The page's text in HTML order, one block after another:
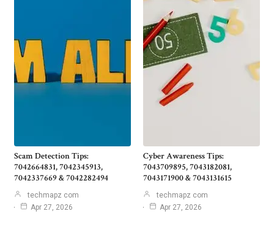
Scam Detection Tips:
7042664831, 7042345913,
7042337669 & 7042282494
techmapz com
Apr 27, 2026
Cyber Awareness Tips:
7043709895, 7043182081,
7043171900 & 7043131615
techmapz com
Apr 27, 2026